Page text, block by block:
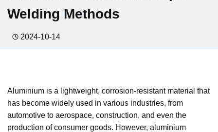
Welding Methods
2024-10-14
Aluminium is a lightweight, corrosion-resistant material that
has become widely used in various industries, from
automotive to aerospace, construction, and even the
production of consumer goods. However, aluminium